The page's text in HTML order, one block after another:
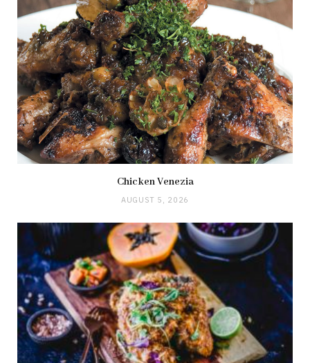
Chicken Venezia
AUGUST 5, 2026